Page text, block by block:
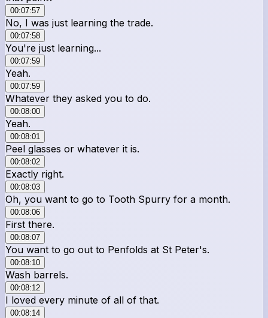
00:07:57
No, I was just learning the trade.
00:07:58
You're just learning...
00:07:59
Yeah.
00:07:59
Whatever they asked you to do.
00:08:00
Yeah.
00:08:01
Peel glasses or whatever it is.
00:08:02
Exactly right.
00:08:03
Oh, you want to go to Tooth Spurry for a month.
00:08:06
First there.
00:08:07
You want to go out to Penfolds at St Peter's.
00:08:10
Wash barrels.
00:08:12
I loved every minute of all of that.
00:08:14